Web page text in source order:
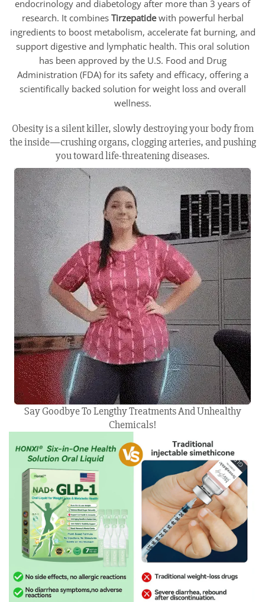
endocrinology and diabetology after more than 3 years of
research. It combines Tirzepatidewith powerful herbal
ingredients to boost metabolism, accelerate fat burning, and
support digestive and lymphatic health. This oral solution
has been approved by the U.S. Food and Drug
Administration (FDA) for its safety and efficacy, offering a
scientifically backed solution for weight loss and overall
wellness.
Obesity is a silent killer, slowly destroying your body from
the inside—crushing organs, clogging arteries, and pushing
you toward life-threatening diseases.
Say Goodbye To Lengthy Treatments And Unhealthy
Chemicals!